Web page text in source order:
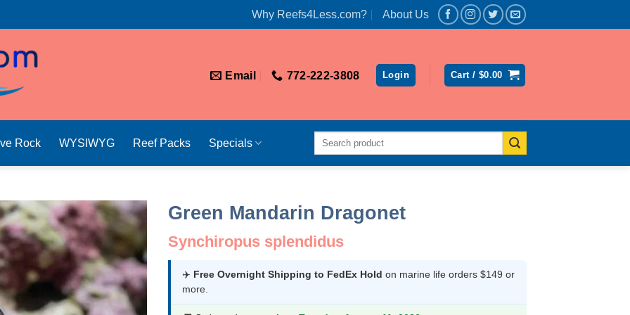
Why Reefs4Less.com? About Us
Email 772-222-3808 Login Cart / $0.00
Rock WYSIWYG Reef Packs Specials
Search
Green Mandarin Dragonet
Synchiropus splendidus
✈️ Free Overnight Shipping to FedEx Hold on marine life orders $149 or
more.